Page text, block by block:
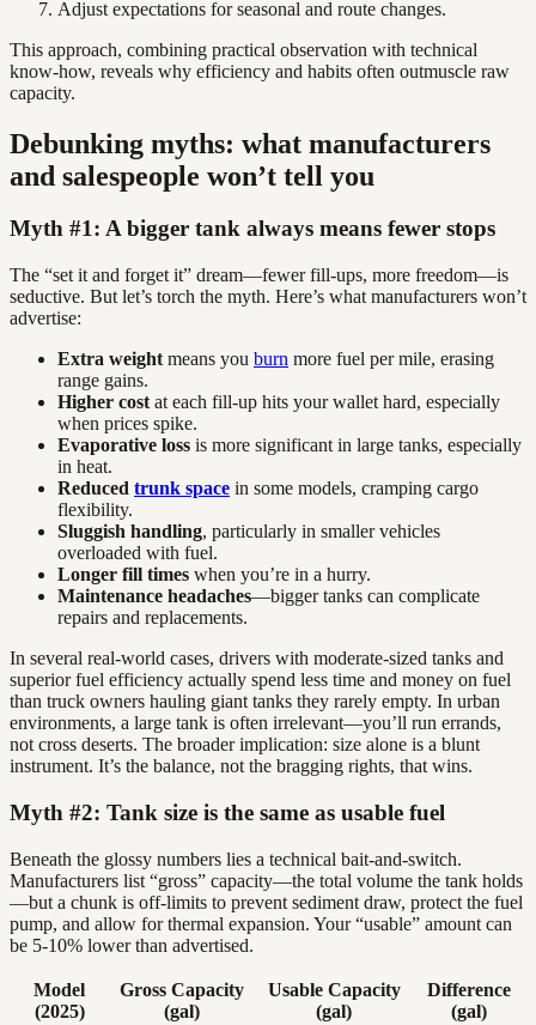
Adjust expectations for seasonal and route changes.
This approach, combining practical observation with technical
know-how, reveals why efficiency and habits often outmuscle raw
capacity.
Debunking myths: what manufacturers
and salespeople won’t tell you
Myth #1: A bigger tank always means fewer stops
The “set it and forget it” dream—fewer fill-ups, more freedom—is
seductive. But let’s torch the myth. Here’s what manufacturers won’t
advertise:
Extra weight means you burn more fuel per mile, erasing
range gains.
Higher cost at each fill-up hits your wallet hard, especially
when prices spike.
Evaporative loss is more significant in large tanks, especially
in heat.
Reduced trunk space in some models, cramping cargo
flexibility.
Sluggish handling, particularly in smaller vehicles
overloaded with fuel.
Longer fill times when you’re in a hurry.
Maintenance headaches—bigger tanks can complicate
repairs and replacements.
In several real-world cases, drivers with moderate-sized tanks and
superior fuel efficiency actually spend less time and money on fuel
than truck owners hauling giant tanks they rarely empty. In urban
environments, a large tank is often irrelevant—you’ll run errands,
not cross deserts. The broader implication: size alone is a blunt
instrument. It’s the balance, not the bragging rights, that wins.
Myth #2: Tank size is the same as usable fuel
Beneath the glossy numbers lies a technical bait-and-switch.
Manufacturers list “gross” capacity—the total volume the tank holds
—but a chunk is off-limits to prevent sediment draw, protect the fuel
pump, and allow for thermal expansion. Your “usable” amount can
be 5-10% lower than advertised.
Model
(2025)
Gross Capacity
(gal)
Usable Capacity
(gal)
Difference
(gal)